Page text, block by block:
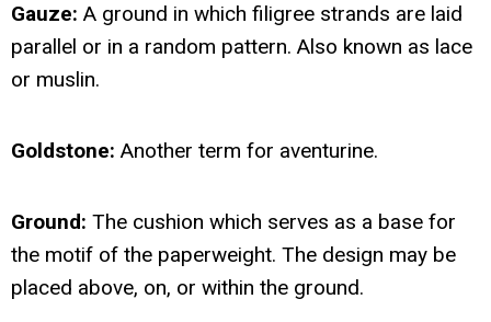
Gauze: A ground in which filigree strands are laid
parallel or in a random pattern. Also known as lace
or muslin.
Goldstone: Another term for aventurine.
Ground: The cushion which serves as a base for
the motif of the paperweight. The design may be
placed above, on, or within the ground.